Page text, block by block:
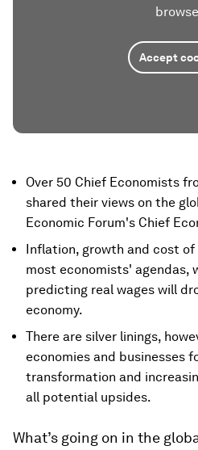
Accept
Over 50 Chief Economists
shared their views on the
Economic Forum's Chief
Inflation, growth and cost
most economists' agendas,
predicting real wages will
economy.
There are silver linings,
economies and businesses
transformation and
all potential upsides.
What’s going on in the